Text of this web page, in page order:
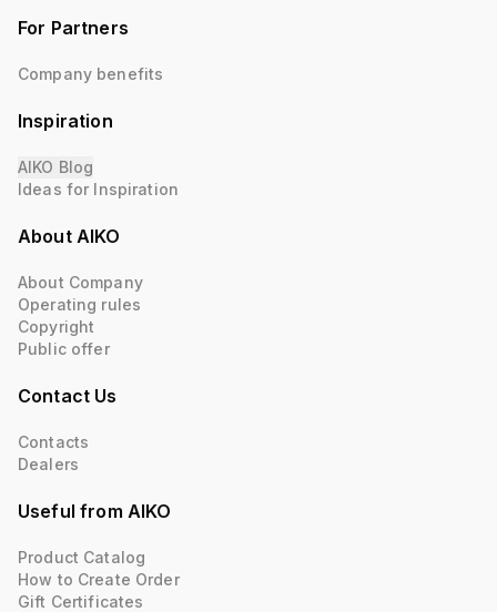
For Partners
Company benefits
Inspiration
AIKO Blog
Ideas for Inspiration
About AIKO
About Company
Operating rules
Copyright
Public offer
Contact Us
Contacts
Dealers
Useful from AIKO
Product Catalog
How to Create Order
Gift Certificates